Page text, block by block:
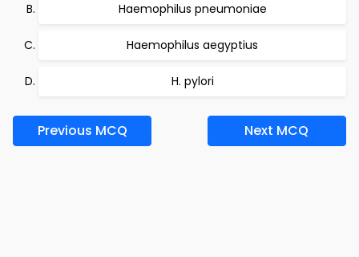
Haemophilus pneumoniae
Haemophilus aegyptius
H. pylori
Previous MCQ Next MCQ